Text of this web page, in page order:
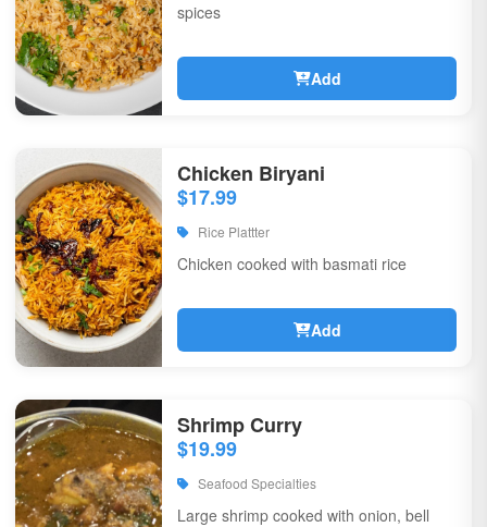
spices
Add
Chicken Biryani
$17.99
Rice Plattter
Chicken cooked with basmati rice
Add
Shrimp Curry
$19.99
Seafood Specialties
Large shrimp cooked with onion, bell